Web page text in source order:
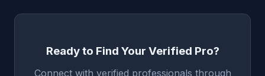
Ready to Find Your Verified Pro?
Connect with verified professionals through